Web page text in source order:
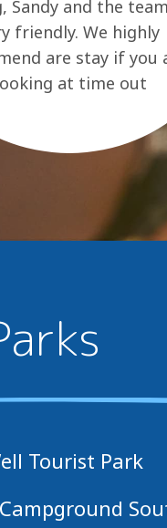
Sandy and the
friendly. We highly
are stay if you
at time out
Tourist Park